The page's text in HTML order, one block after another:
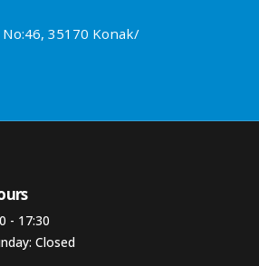
35170 Konak/
- 17:30
Closed